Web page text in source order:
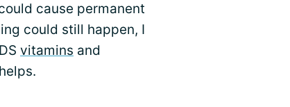
cause permanent
could still happen, I
vitamins and